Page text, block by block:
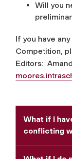
Will you
If you have
Competition,
Editors:
What if I
conflicting